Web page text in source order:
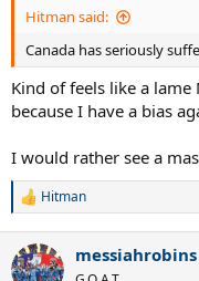
Hitman said:
Canada has seriously
Kind of feels like a
because I have a bias
I would rather see a
R
c
t
Hitman
messiahrobins